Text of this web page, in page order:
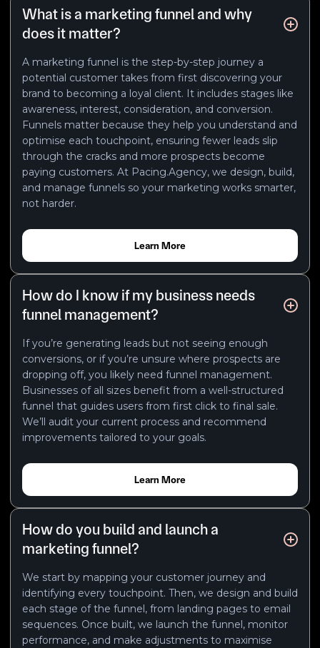
What is a marketing funnel and why
does it matter?
A marketing funnel is the step-by-step journey a
potential customer takes from first discovering your
brand to becoming a loyal client. It includes stages like
awareness, interest, consideration, and conversion.
Funnels matter because they help you understand and
optimise each touchpoint, ensuring fewer leads slip
through the cracks and more prospects become
paying customers. At Pacing.Agency, we design, build,
and manage funnels so your marketing works smarter,
not harder.
Learn More
How do I know if my business needs
funnel management?
If you’re generating leads but not seeing enough
conversions, or if you’re unsure where prospects are
dropping off, you likely need funnel management.
Businesses of all sizes benefit from a well-structured
funnel that guides users from first click to final sale.
We’ll audit your current process and recommend
improvements tailored to your goals.
Learn More
How do you build and launch a
marketing funnel?
We start by mapping your customer journey and
identifying every touchpoint. Then, we design and build
each stage of the funnel, from landing pages to email
sequences. Once built, we launch the funnel, monitor
performance, and make adjustments to maximise